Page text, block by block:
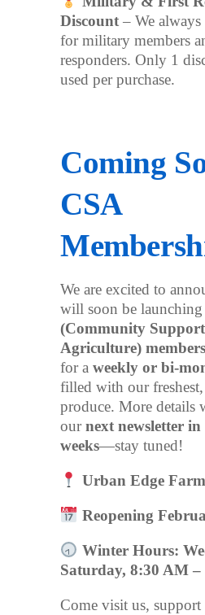
Discount – We
for military members
responders. Only 1
used per purchase.
Coming
CSA
We are excited to
will soon be launching
(Community
Agriculture)
for a weekly or bi-
filled with our
produce. More details
ournext newsletter
weeks—stay tuned!
Urban Edge
Reopening
Winter Hours:
Saturday, 8:30 AM
Come visit us, support